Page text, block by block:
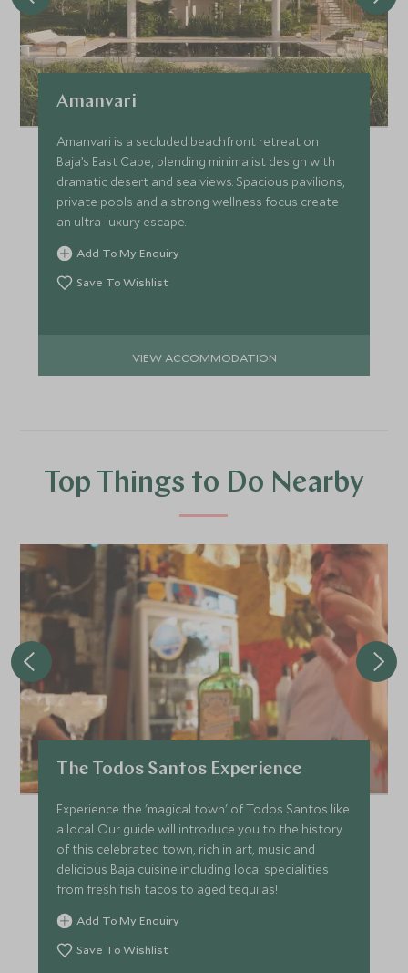
Amanvari
Amanvari is a secluded beachfront retreat on
Baja’s East Cape, blending minimalist design with
dramatic desert and sea views. Spacious pavilions,
private pools and a strong wellness focus create
an ultra-luxury escape.
Add To My Enquiry
Save To Wishlist
VIEW ACCOMMODATION
Top Things to Do Nearby
The Todos Santos Experience
Experience the 'magical town' of Todos Santos like
a local. Our guide will introduce you to the history
of this celebrated town, rich in art, music and
delicious Baja cuisine including local specialities
from fresh fish tacos to aged tequilas!
Add To My Enquiry
Save To Wishlist